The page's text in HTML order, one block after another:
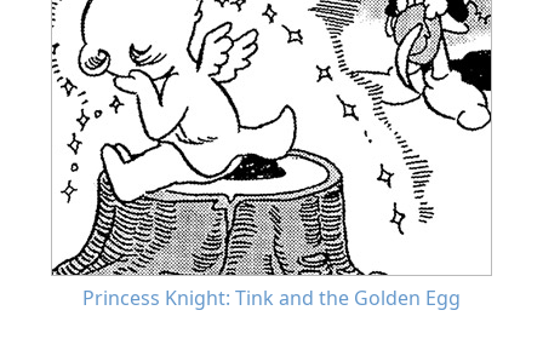
Princess Knight: Tink and the Golden Egg